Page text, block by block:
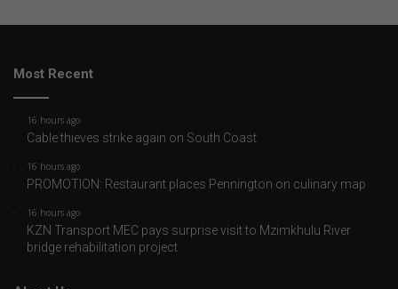
Most Recent
16 hours ago
Cable thieves strike again on South Coast
16 hours ago
PROMOTION: Restaurant places Pennington on culinary map
16 hours ago
KZN Transport MEC pays surprise visit to Mzimkhulu River
bridge rehabilitation project